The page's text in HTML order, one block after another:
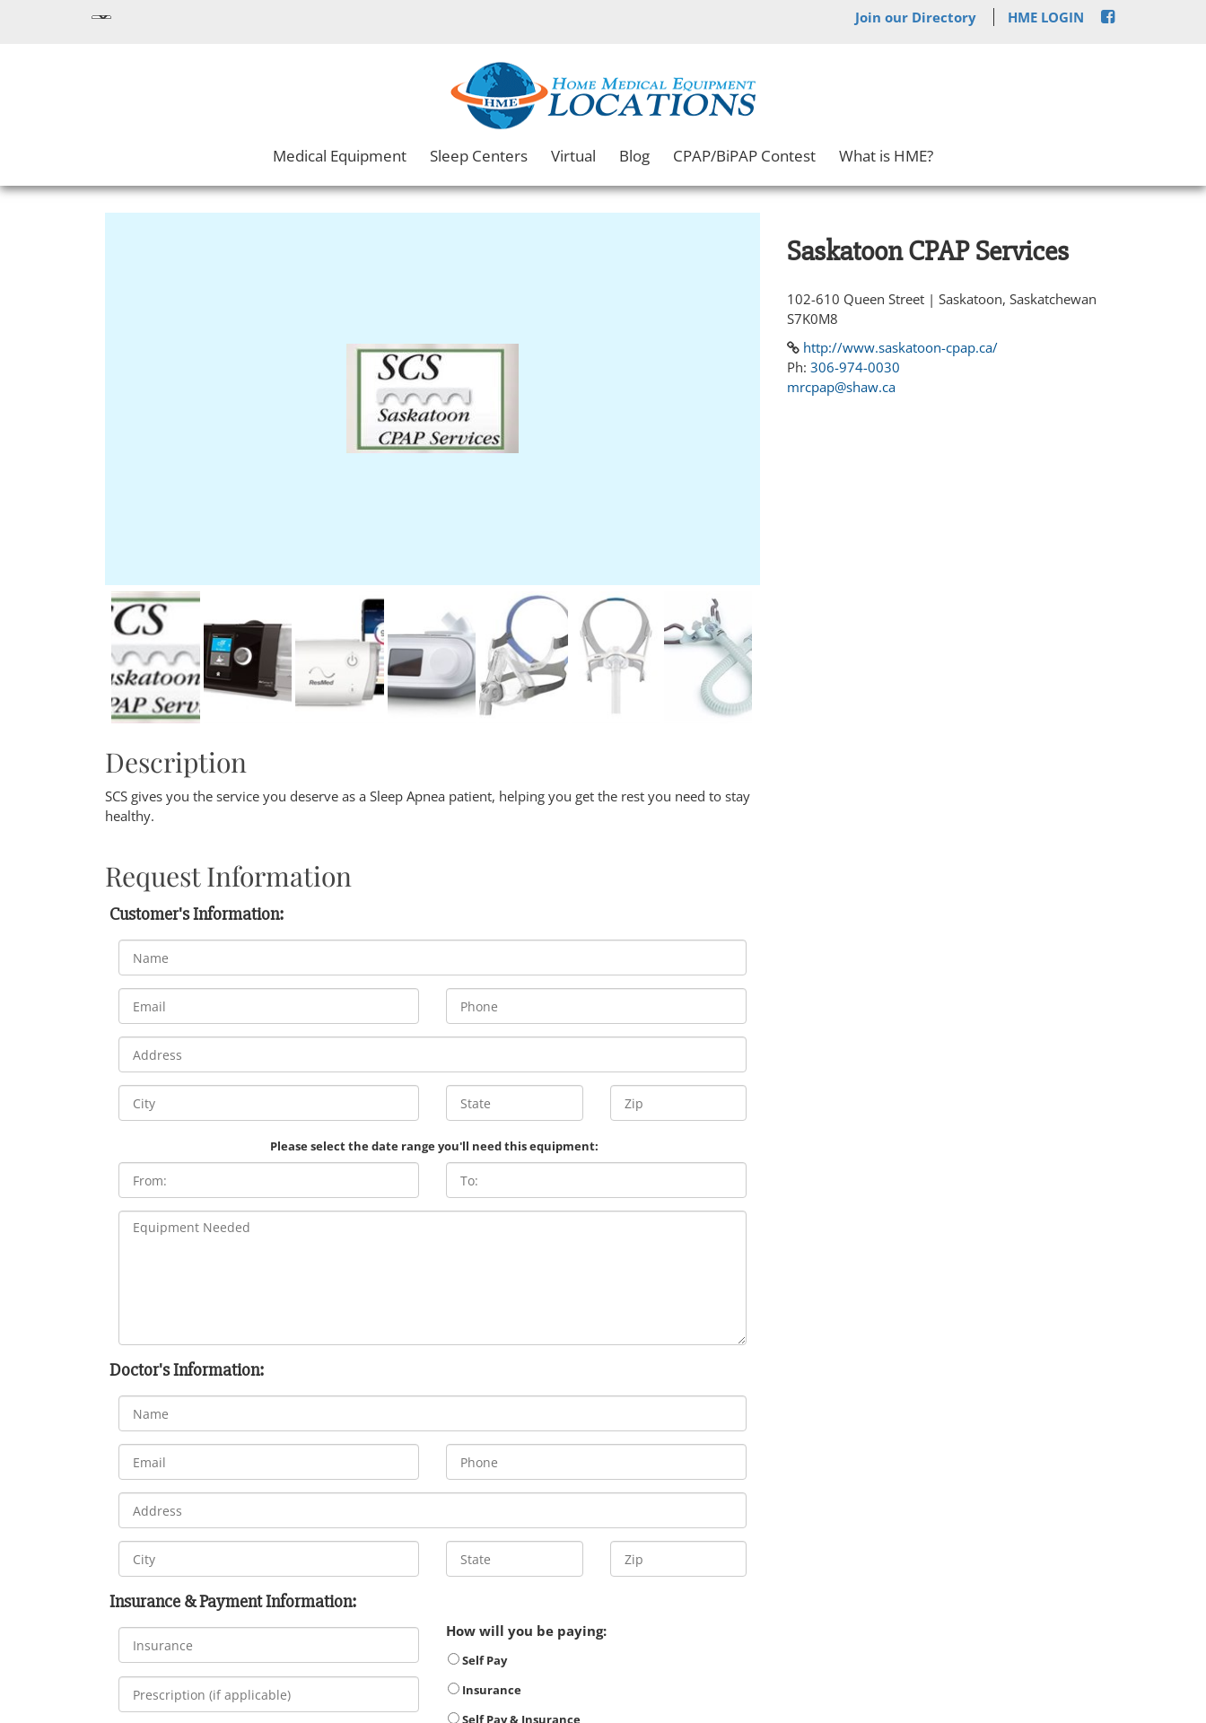
Join our Directory HME LOGIN
Medical Equipment Sleep Centers Virtual Blog CPAP/BiPAP Contest What is HME?
Description
SCS gives you the service you deserve as a Sleep Apnea patient, helping you get the rest you need to stay
healthy.
Request Information
Customer's Information:
Please select the date range you'll need this equipment:
Doctor's Information:
Insurance & Payment Information:
How will you be paying:
Self Pay
Insurance
Self Pay & Insurance
Saskatoon CPAP Services
102-610 Queen Street | Saskatoon, Saskatchewan
S7K0M8
http://www.saskatoon-cpap.ca/
Ph: 306-974-0030
mrcpap@shaw.ca